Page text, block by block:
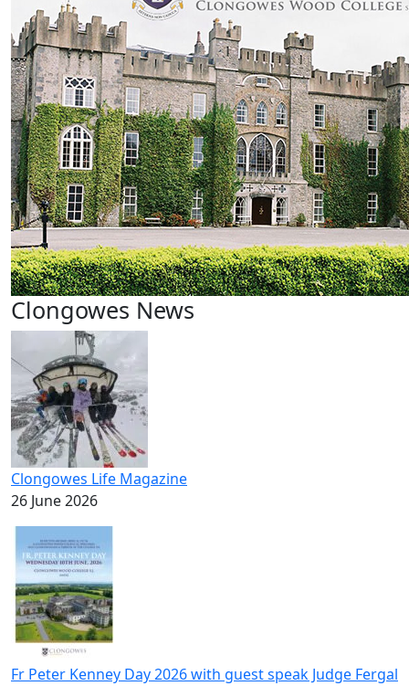
Clongowes News
Clongowes Life Magazine
26 June 2026
Fr Peter Kenney Day 2026 with guest speak Judge Fergal